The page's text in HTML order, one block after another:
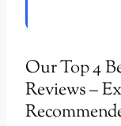
Our Top 4
Reviews –